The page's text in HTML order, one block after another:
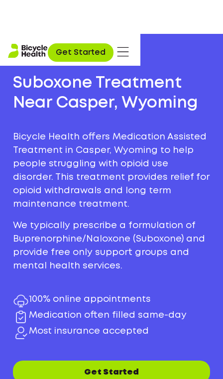
Get Started
Suboxone Treatment
Near Casper, Wyoming
Bicycle Health offers Medication Assisted
Treatment in Casper, Wyoming to help
people struggling with opioid use
disorder. This treatment provides relief for
opioid withdrawals and long term
maintenance treatment.
We typically prescribe a formulation of
Buprenorphine/Naloxone (Suboxone) and
provide free only support groups and
mental health services.
100% online appointments
Medication often filled same-day
Most insurance accepted
Get Started